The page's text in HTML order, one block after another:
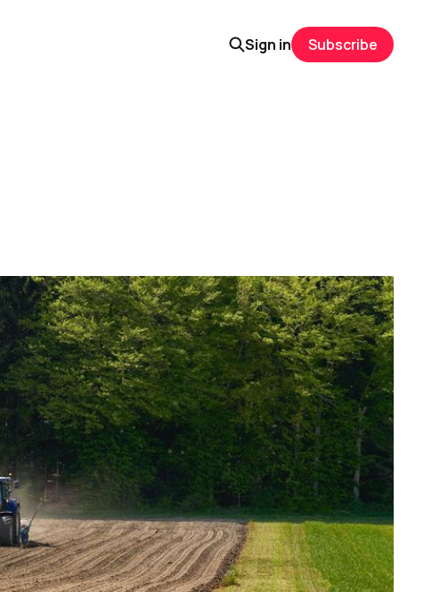
Sign in Subscribe